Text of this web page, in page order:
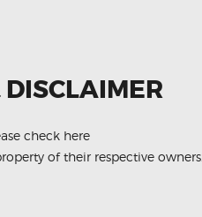
check here
of their respective owners.